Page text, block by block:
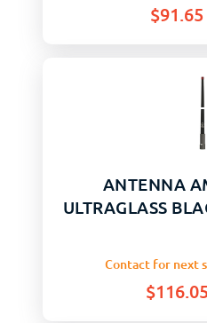
$91.65
ANTENNA
ULTRAGLASS
Contact for next
$116.05